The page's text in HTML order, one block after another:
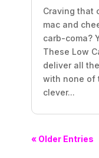
Craving that
mac and
carb-coma?
These Low
deliver all
with none of
clever...
« Older Entries